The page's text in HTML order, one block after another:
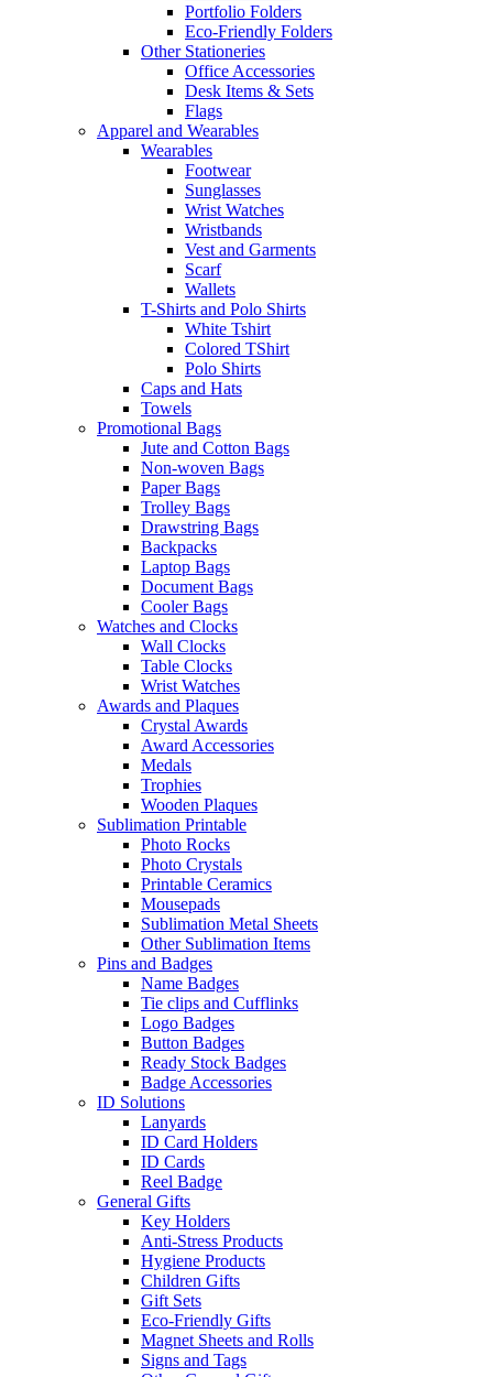
Portfolio Folders
Eco-Friendly Folders
Other Stationeries
Office Accessories
Desk Items & Sets
Flags
Apparel and Wearables
Wearables
Footwear
Sunglasses
Wrist Watches
Wristbands
Vest and Garments
Scarf
Wallets
T-Shirts and Polo Shirts
White Tshirt
Colored TShirt
Polo Shirts
Caps and Hats
Towels
Promotional Bags
Jute and Cotton Bags
Non-woven Bags
Paper Bags
Trolley Bags
Drawstring Bags
Backpacks
Laptop Bags
Document Bags
Cooler Bags
Watches and Clocks
Wall Clocks
Table Clocks
Wrist Watches
Awards and Plaques
Crystal Awards
Award Accessories
Medals
Trophies
Wooden Plaques
Sublimation Printable
Photo Rocks
Photo Crystals
Printable Ceramics
Mousepads
Sublimation Metal Sheets
Other Sublimation Items
Pins and Badges
Name Badges
Tie clips and Cufflinks
Logo Badges
Button Badges
Ready Stock Badges
Badge Accessories
ID Solutions
Lanyards
ID Card Holders
ID Cards
Reel Badge
General Gifts
Key Holders
Anti-Stress Products
Hygiene Products
Children Gifts
Gift Sets
Eco-Friendly Gifts
Magnet Sheets and Rolls
Signs and Tags